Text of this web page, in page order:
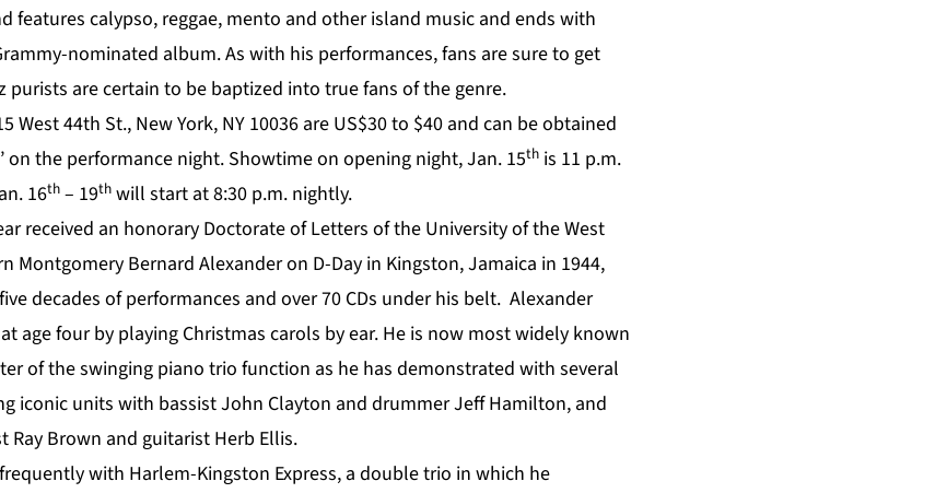
features calypso, reggae, mento and other island music and ends with
nominated album. As with his performances, fans are sure to get
are certain to be baptized into true fans of the genre.
West 44th St., New York, NY 10036 are US$30 to $40 and can be obtained
on the performance night. Showtime on opening night, Jan. 15th is 11 p.m.
16th – 19th will start at 8:30 p.m. nightly.
received an honorary Doctorate of Letters of the University of the West
Montgomery Bernard Alexander on D-Day in Kingston, Jamaica in 1944,
decades of performances and over 70 CDs under his belt. Alexander
age four by playing Christmas carols by ear. He is now most widely known
of the swinging piano trio function as he has demonstrated with several
iconic units with bassist John Clayton and drummer Jeff Hamilton, and
Ray Brown and guitarist Herb Ellis.
with Harlem-Kingston Express, a double trio in which he